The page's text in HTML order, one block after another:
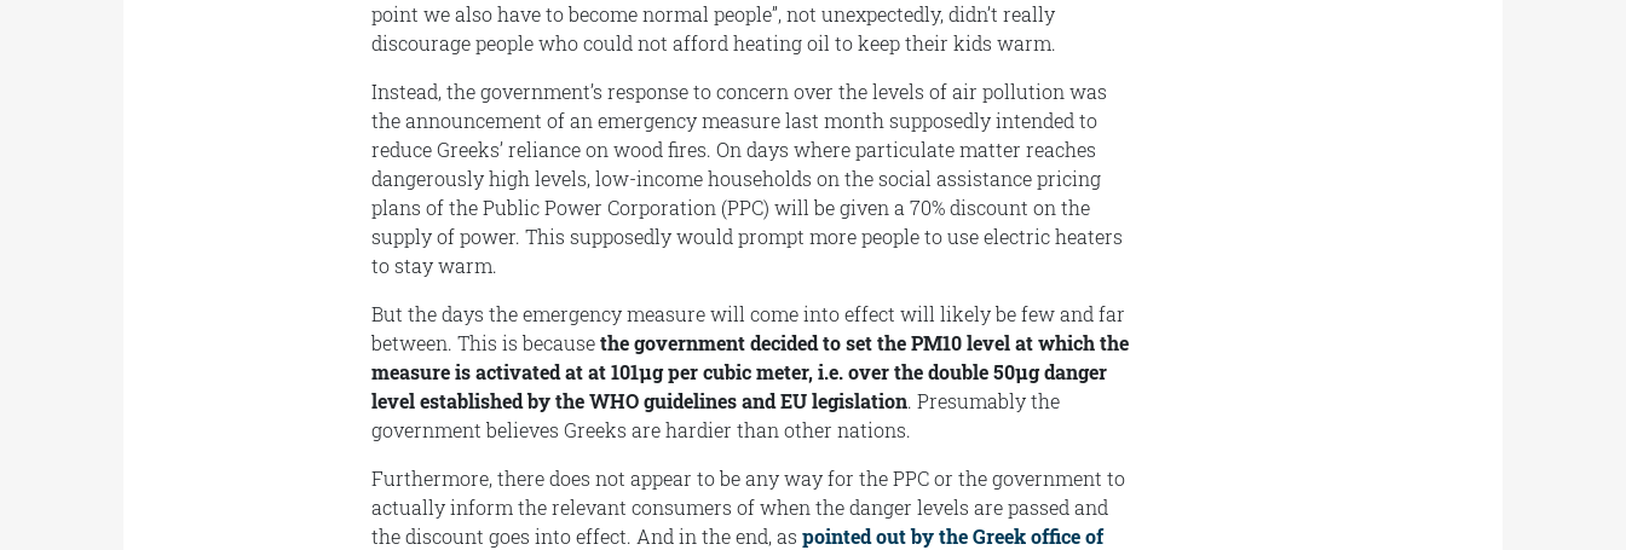
point we also have to become normal people”, not unexpectedly, didn’t really
discourage people who could not afford heating oil to keep their kids warm.
Instead, the government’s response to concern over the levels of air pollution was
the announcement of an emergency measure last month supposedly intended to
reduce Greeks’ reliance on wood fires. On days where particulate matter reaches
dangerously high levels, low-income households on the social assistance pricing
plans of the Public Power Corporation (PPC) will be given a 70% discount on the
supply of power. This supposedly would prompt more people to use electric heaters
to stay warm.
But the days the emergency measure will come into effect will likely be few and far
between. This is becausethe government decided to set the PM10 level at which the
measure is activated at at 101μg per cubic meter, i.e. over the double 50μg danger
level established by the WHO guidelines and EU legislation. Presumably the
government believes Greeks are hardier than other nations.
Furthermore, there does not appear to be any way for the PPC or the government to
actually inform the relevant consumers of when the danger levels are passed and
the discount goes into effect. And in the end, as pointed out by the Greek office of